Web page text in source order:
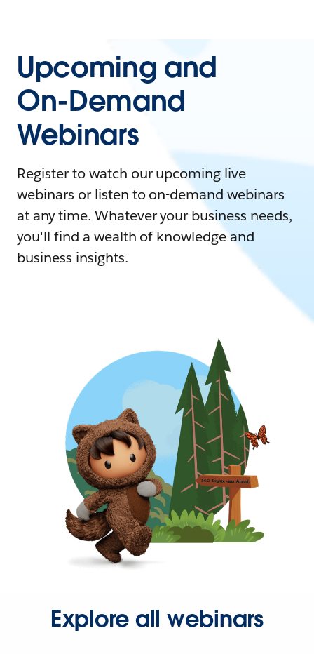
Upcoming and
On-Demand
Webinars
Register to watch our upcoming live
webinars or listen to on-demand webinars
at any time. Whatever your business needs,
you'll find a wealth of knowledge and
business insights.
Explore all webinars